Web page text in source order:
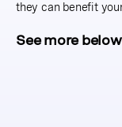
they can benefit
See more